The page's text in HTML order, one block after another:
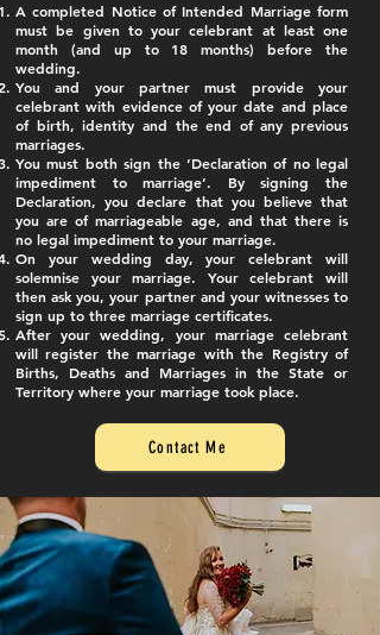
​A completed Notice of Intended Marriage form
must be given to your celebrant at least one
month (and up to 18 months) before the
wedding.​
You and your partner must provide your
celebrant with evidence of your date and place
of birth, identity and the end of any previous
marriages.
You must both sign the ‘Declaration of no legal
impediment to marriage’. By signing the
Declaration, you declare that you believe that
you are of marriageable age, and that there is
no legal impediment to your marriage.
On your wedding day, your celebrant will
solemnise your marriage. Your celebrant will
then ask you, your partner and your witnesses to
sign up to three marriage certificates.
After your wedding, your marriage celebrant
will register the marriage with the Registry of
Births, Deaths and Marriages in the State or
Territory where your marriage took place.
Contact Me